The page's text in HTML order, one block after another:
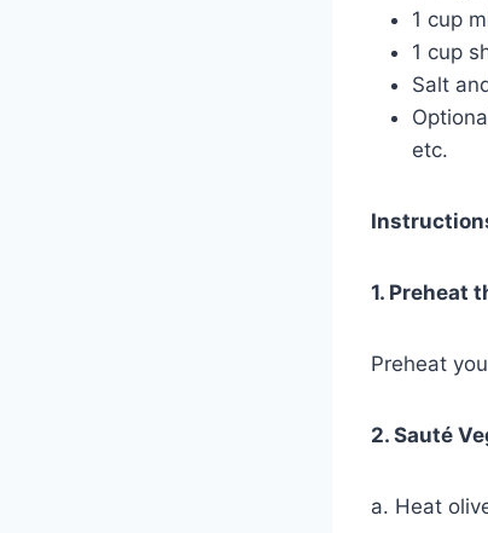
1 cup
1 cup
Salt
etc.
1. Preheat
Preheat
2. Sauté
a. Heat